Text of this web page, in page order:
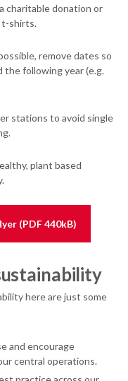
charitable donation or
t-shirts.
remove dates so
the following year (e.g.
stations to avoid single
plant based
(PDF 440kB)
here are just some
and encourage
central operations.